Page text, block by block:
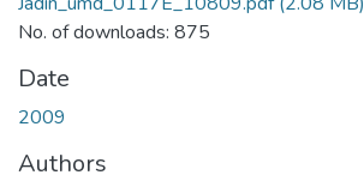
No. of downloads: 875
Date
2009
Authors